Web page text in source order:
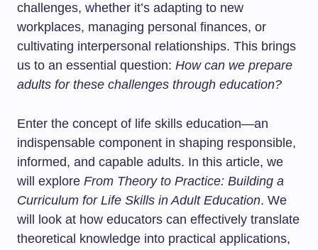
challenges, whether it’s adapting to new
workplaces, managing personal finances, or
cultivating interpersonal relationships. This brings
us to an essential question: How can we prepare
adults for these challenges through education?
Enter the concept of life skills education—an
indispensable component in shaping responsible,
informed, and capable adults. In this article, we
will explore From Theory to Practice: Building a
Curriculum for Life Skills in Adult Education. We
will look at how educators can effectively translate
theoretical knowledge into practical applications,